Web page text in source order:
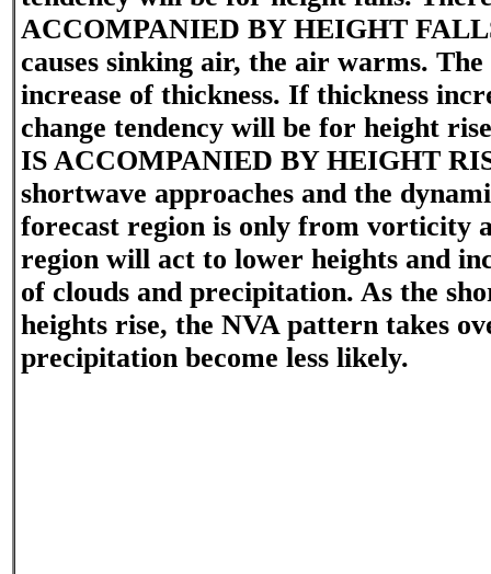
ACCOMPANIED BY HEIGHT
causes sinking air, the air warms.
increase of thickness. If thickness
change tendency will be for height
IS ACCOMPANIED BY HEIGHT
shortwave approaches and the
forecast region is only from vorticity
region will act to lower heights and
of clouds and precipitation. As the
heights rise, the NVA pattern takes
precipitation become less likely.